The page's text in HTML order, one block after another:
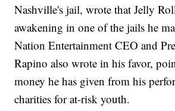
Nashville's jail, wrote that Jelly
awakening in one of the jails he
Nation Entertainment CEO and
Rapino also wrote in his favor,
money he has given from his
charities for at-risk youth.